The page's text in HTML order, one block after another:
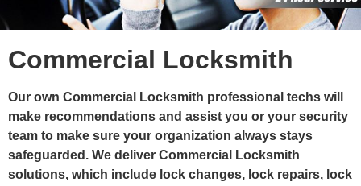
Commercial Locksmith
Our own Commercial Locksmith professional techs will
make recommendations and assist you or your security
team to make sure your organization always stays
safeguarded. We deliver Commercial Locksmith
solutions, which include lock changes, lock repairs, lock